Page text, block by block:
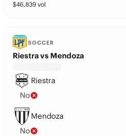
$46,839 vol
SOCCER
Riestra vs Mendoza
Riestra
No
Mendoza
No